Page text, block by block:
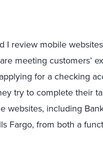
I review mobile
meeting customers’
for a checking
try to complete their
websites, including
Fargo, from both a